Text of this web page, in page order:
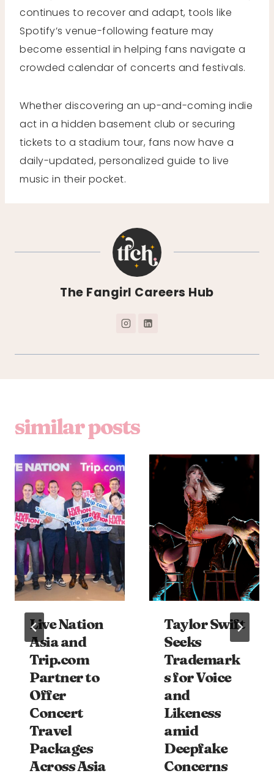
continues to recover and adapt, tools like
Spotify’s venue-following feature may
become essential in helping fans navigate a
crowded calendar of concerts and festivals.
Whether discovering an up-and-coming indie
act in a hidden basement club or securing
tickets to a stadium tour, fans now have a
daily-updated, personalized guide to live
music in their pocket.
The Fangirl Careers Hub
similar posts
Live Nation
Asia and
Trip.com
Partner to
Offer
Concert
Travel
Packages
Across Asia
Taylor Swift
Seeks
Trademark
s for Voice
and
Likeness
amid
Deepfake
Concerns